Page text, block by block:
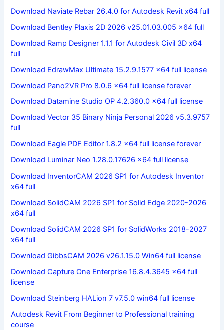
Download Naviate Rebar 26.4.0 for Autodesk Revit x64 full
Download Bentley Plaxis 2D 2026 v25.01.03.005 x64 full
Download Ramp Designer 1.1.1 for Autodesk Civil 3D x64
full
Download EdrawMax Ultimate 15.2.9.1577 x64 full license
Download Pano2VR Pro 8.0.6 x64 full license forever
Download Datamine Studio OP 4.2.360.0 x64 full license
Download Vector 35 Binary Ninja Personal 2026 v5.3.9757
full
Download Eagle PDF Editor 1.8.2 x64 full license forever
Download Luminar Neo 1.28.0.17626 x64 full license
Download InventorCAM 2026 SP1 for Autodesk Inventor
x64 full
Download SolidCAM 2026 SP1 for Solid Edge 2020-2026
x64 full
Download SolidCAM 2026 SP1 for SolidWorks 2018-2027
x64 full
Download GibbsCAM 2026 v26.1.15.0 Win64 full license
Download Capture One Enterprise 16.8.4.3645 x64 full
license
Download Steinberg HALion 7 v7.5.0 win64 full license
Autodesk Revit From Beginner to Professional training
course